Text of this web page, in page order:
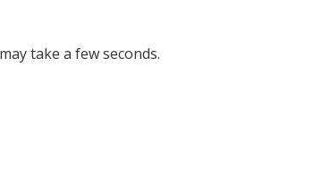
take a few seconds.